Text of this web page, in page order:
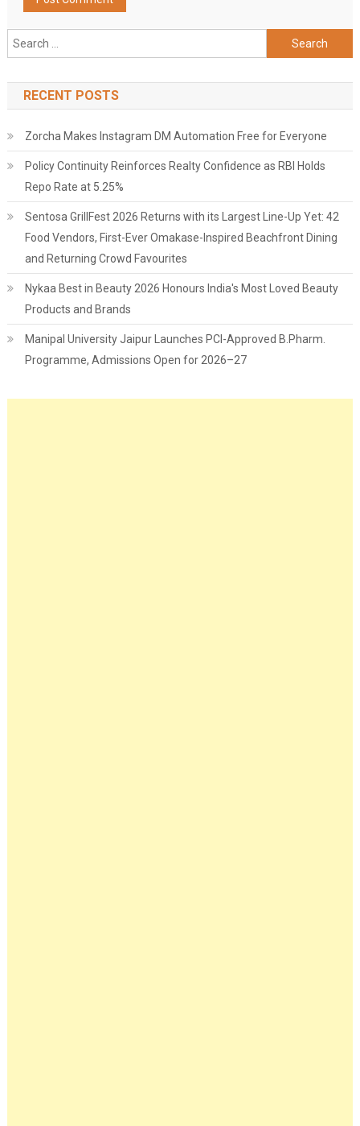
Search
for:
RECENT POSTS
Zorcha Makes Instagram DM Automation Free for Everyone
Policy Continuity Reinforces Realty Confidence as RBI Holds
Repo Rate at 5.25%
Sentosa GrillFest 2026 Returns with its Largest Line-Up Yet: 42
Food Vendors, First-Ever Omakase-Inspired Beachfront Dining
and Returning Crowd Favourites
Nykaa Best in Beauty 2026 Honours India's Most Loved Beauty
Products and Brands
Manipal University Jaipur Launches PCI-Approved B.Pharm.
Programme, Admissions Open for 2026–27